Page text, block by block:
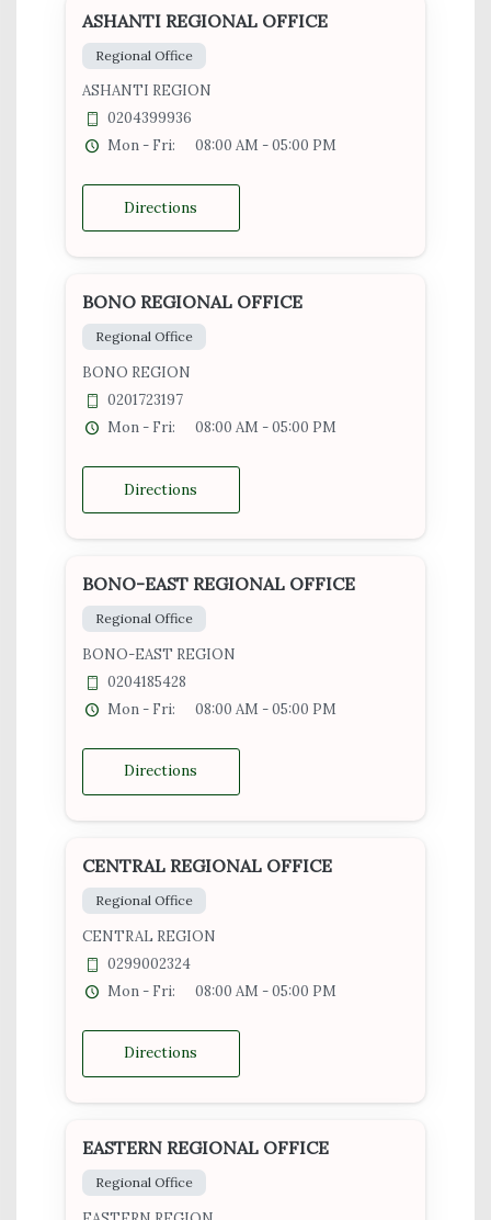
ASHANTI REGIONAL OFFICE
Regional Office
ASHANTI REGION
0204399936
Mon - Fri:
08:00 AM - 05:00 PM
Directions
BONO REGIONAL OFFICE
Regional Office
BONO REGION
0201723197
Mon - Fri:
08:00 AM - 05:00 PM
Directions
BONO-EAST REGIONAL OFFICE
Regional Office
BONO-EAST REGION
0204185428
Mon - Fri:
08:00 AM - 05:00 PM
Directions
CENTRAL REGIONAL OFFICE
Regional Office
CENTRAL REGION
0299002324
Mon - Fri:
08:00 AM - 05:00 PM
Directions
EASTERN REGIONAL OFFICE
Regional Office